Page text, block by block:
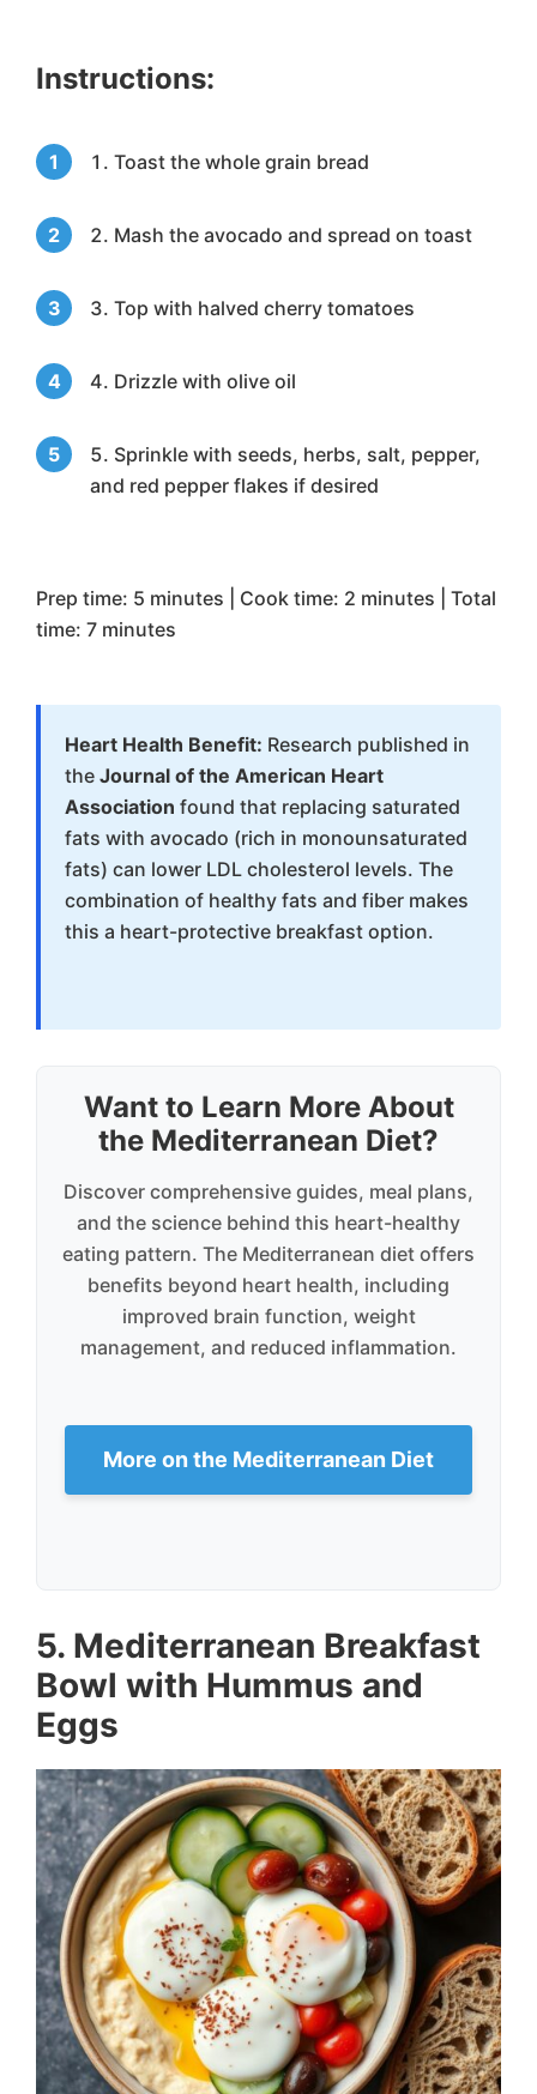
Instructions:
Toast the whole grain bread
Mash the avocado and spread on toast
Top with halved cherry tomatoes
Drizzle with olive oil
Sprinkle with seeds, herbs, salt, pepper,
and red pepper flakes if desired
Prep time: 5 minutes | Cook time: 2 minutes | Total
time: 7 minutes
Heart Health Benefit: Research published in
the Journal of the American Heart
Association found that replacing saturated
fats with avocado (rich in monounsaturated
fats) can lower LDL cholesterol levels. The
combination of healthy fats and fiber makes
this a heart-protective breakfast option.
Want to Learn More About
the Mediterranean Diet?
Discover comprehensive guides, meal plans,
and the science behind this heart-healthy
eating pattern. The Mediterranean diet offers
benefits beyond heart health, including
improved brain function, weight
management, and reduced inflammation.
More on the Mediterranean Diet
5. Mediterranean Breakfast
Bowl with Hummus and
Eggs